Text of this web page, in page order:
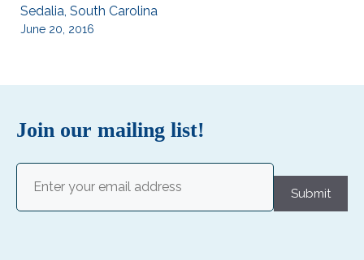
Sedalia, South Carolina
June 20, 2016
Join our mailing list!
Email
Submit